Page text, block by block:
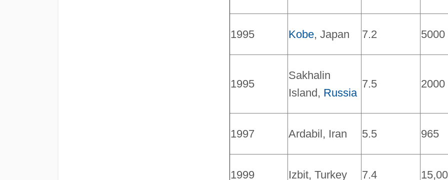
1995 Kobe, Japan 7.2 5000
1995
Sakhalin
Island, Russia
7.5 2000
1997 Ardabil, Iran 5.5 965
1999 Izbit, Turkey 7.4